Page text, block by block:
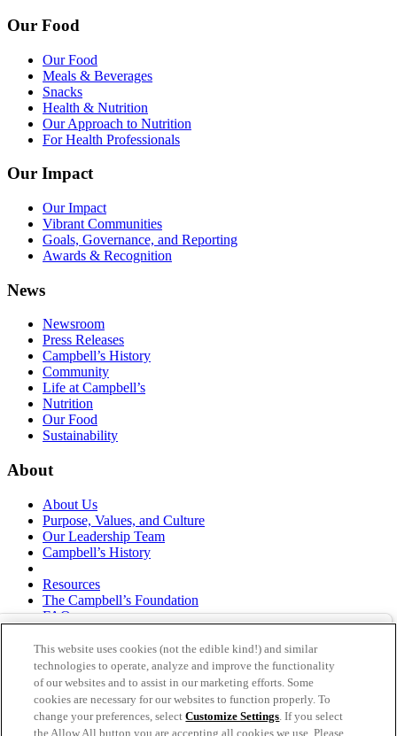
Our Food
Our Food
Meals & Beverages
Snacks
Health & Nutrition
Our Approach to Nutrition
For Health Professionals
Our Impact
Our Impact
Vibrant Communities
Goals, Governance, and Reporting
Awards & Recognition
News
Newsroom
Press Releases
Campbell’s History
Community
Life at Campbell’s
Nutrition
Our Food
Sustainability
About
About Us
Purpose, Values, and Culture
Our Leadership Team
Campbell’s History
Resources
The Campbell’s Foundation
FAQs
Responsible Sourcing
Supply Chain Statement
Investors
thecampbellscompany.com
Privacy Policy
This website uses cookies (not the edible kind!) and similar
technologies to operate, analyze and improve the functionality
of our websites and to assist in our marketing efforts. Some
cookies are necessary for our websites to function properly. To
change your preferences, selectCustomize Settings. If you select
the Allow All button you are accepting all cookies we use. Please